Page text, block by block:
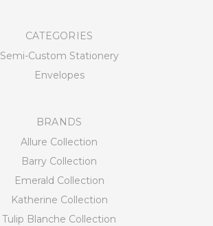
CATEGORIES
Semi-Custom Stationery
Envelopes
BRANDS
Allure Collection
Barry Collection
Emerald Collection
Katherine Collection
Tulip Blanche Collection